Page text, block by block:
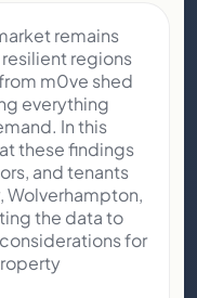
remains
regions
m0ve shed
everything
In this
these findings
and tenants
Wolverhampton,
the data to
for